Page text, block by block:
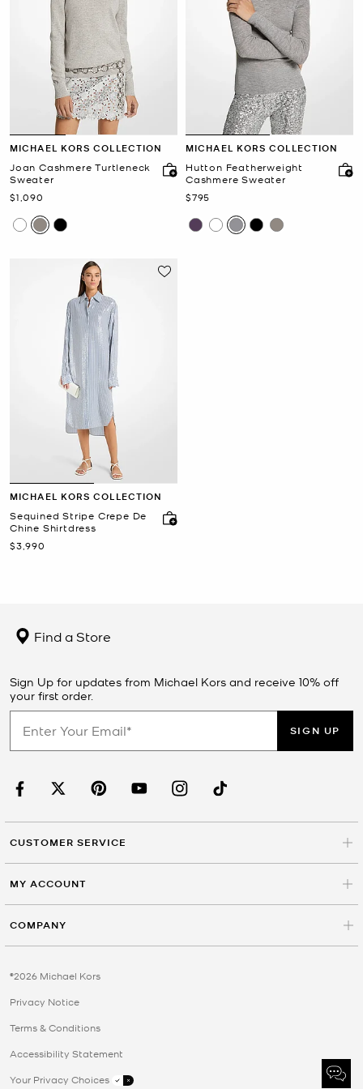
MICHAEL KORS COLLECTION
Joan Cashmere Turtleneck
Sweater
Now
$1,090
MICHAEL KORS COLLECTION
Hutton Featherweight
Cashmere Sweater
Now
$795
MICHAEL KORS COLLECTION
Sequined Stripe Crepe De
Chine Shirtdress
Now
$3,990
Find a Store
Sign Up for updates from Michael Kors and receive 10% off
your first order.
SIGN UP
CUSTOMER SERVICE
MY ACCOUNT
COMPANY
©2026 Michael Kors
Privacy Notice
Terms & Conditions
Accessibility Statement
Your Privacy Choices